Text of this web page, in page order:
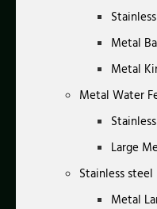
Metal
Metal
Metal Water
Large
Stainless steel
Metal